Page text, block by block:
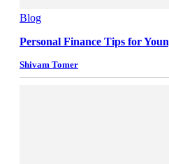
Blog
Personal Finance Tips for
Shivam Tomer